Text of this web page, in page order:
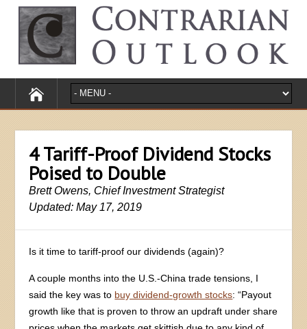
4 Tariff-Proof Dividend Stocks
Poised to Double
Brett Owens, Chief Investment Strategist
Updated: May 17, 2019
Is it time to tariff-proof our dividends (again)?
A couple months into the U.S.-China trade tensions, I
said the key was to buy dividend-growth stocks: “Payout
growth like that is proven to throw an updraft under share